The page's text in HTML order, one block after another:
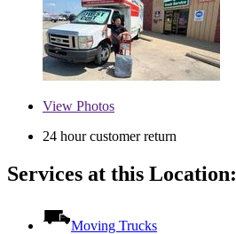
View Photos
24 hour customer return
Services at this Location:
Moving Trucks